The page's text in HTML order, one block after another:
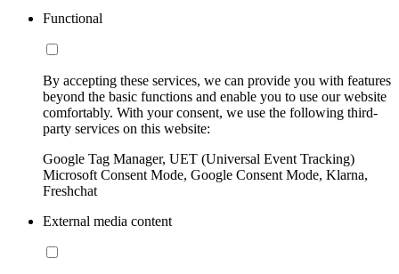
Functional
By accepting these services, we can provide you with features
beyond the basic functions and enable you to use our website
comfortably. With your consent, we use the following third-
party services on this website:
Google Tag Manager, UET (Universal Event Tracking)
Microsoft Consent Mode, Google Consent Mode, Klarna,
Freshchat
External media content